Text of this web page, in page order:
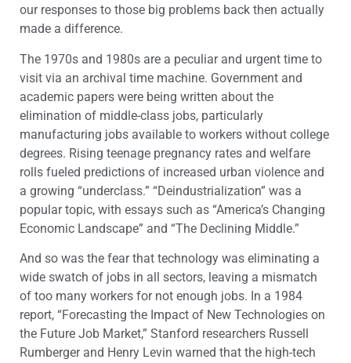
our responses to those big problems back then actually
made a difference.
The 1970s and 1980s are a peculiar and urgent time to
visit via an archival time machine. Government and
academic papers were being written about the
elimination of middle-class jobs, particularly
manufacturing jobs available to workers without college
degrees. Rising teenage pregnancy rates and welfare
rolls fueled predictions of increased urban violence and
a growing “underclass.” “Deindustrialization” was a
popular topic, with essays such as “America’s Changing
Economic Landscape” and “The Declining Middle.”
And so was the fear that technology was eliminating a
wide swatch of jobs in all sectors, leaving a mismatch
of too many workers for not enough jobs. In a 1984
report, “Forecasting the Impact of New Technologies on
the Future Job Market,” Stanford researchers Russell
Rumberger and Henry Levin warned that the high-tech